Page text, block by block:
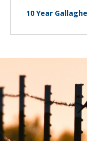
10 Year